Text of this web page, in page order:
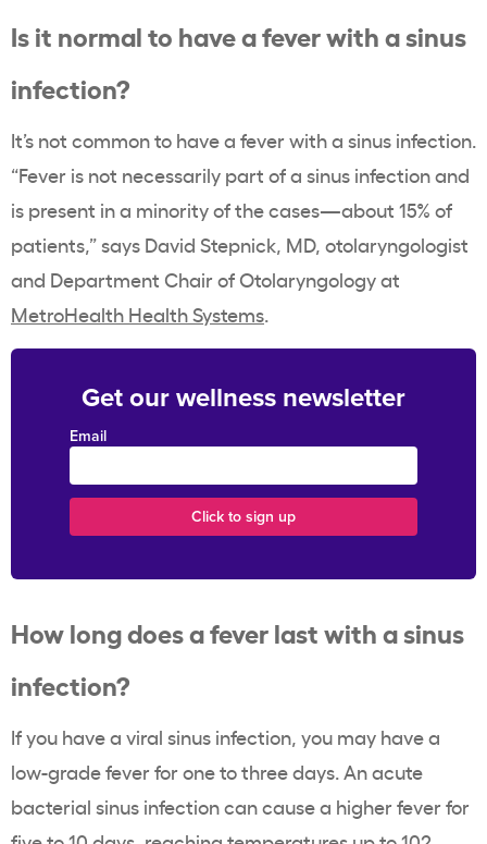
Is it normal to have a fever with a sinus
infection?
It’s not common to have a fever with a sinus infection.
“Fever is not necessarily part of a sinus infection and
is present in a minority of the cases—about 15% of
patients,” says David Stepnick, MD, otolaryngologist
and Department Chair of Otolaryngology at
MetroHealth Health Systems.
Get our wellness newsletter
Email
How long does a fever last with a sinus
infection?
If you have a viral sinus infection, you may have a
low-grade fever for one to three days. An acute
bacterial sinus infection can cause a higher fever for